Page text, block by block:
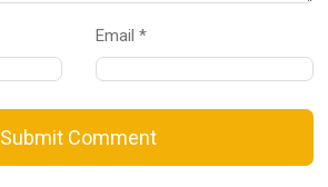
Email *
Submit Comment